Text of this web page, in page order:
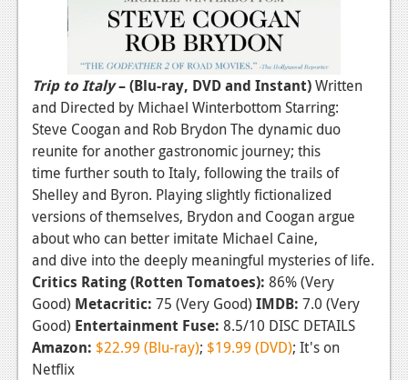
The Plot Hole
About Us
Jobs
Login
Register
Trip to Italy– (Blu-ray, DVD and Instant)Written
and Directed by Michael Winterbottom Starring:
Steve Coogan and Rob Brydon The dynamic duo
reunite for another gastronomic journey; this
time further south to Italy, following the trails of
Shelley and Byron. Playing slightly fictionalized
versions of themselves, Brydon and Coogan argue
about who can better imitate Michael Caine,
and dive into the deeply meaningful mysteries of life.
Critics Rating (Rotten Tomatoes): 86% (Very
Good) Metacritic: 75 (Very Good)IMDB: 7.0 (Very
Good) Entertainment Fuse: 8.5/10 DISC DETAILS
Amazon: $22.99 (Blu-ray); $19.99 (DVD); It's on
Netflix